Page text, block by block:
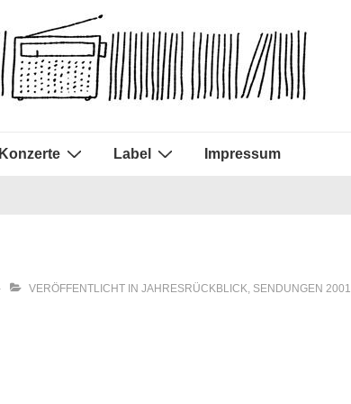
Konzerte Label Impressum
VERÖFFENTLICHT INJAHRESRÜCKBLICK, SENDUNGEN 2001